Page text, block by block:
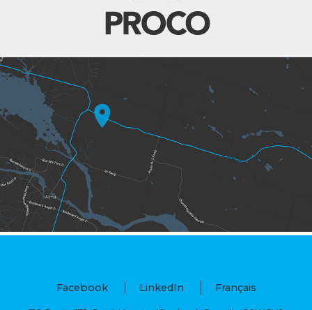
Facebook LinkedIn Français